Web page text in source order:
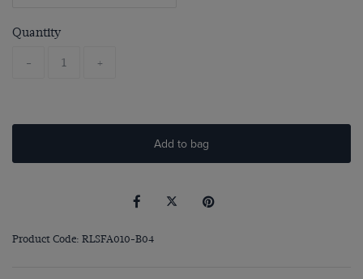
Quantity
- +
Add to bag
Product Code: RLSFA010-B04